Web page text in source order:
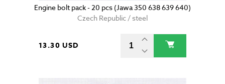
Engine bolt pack - 20 pcs (Jawa 350 638 639 640)
Czech Republic / steel
13.30 USD